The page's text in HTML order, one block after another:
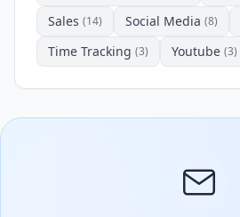
Sales (14) Social Media (8)
Time Tracking (3) Youtube (3)